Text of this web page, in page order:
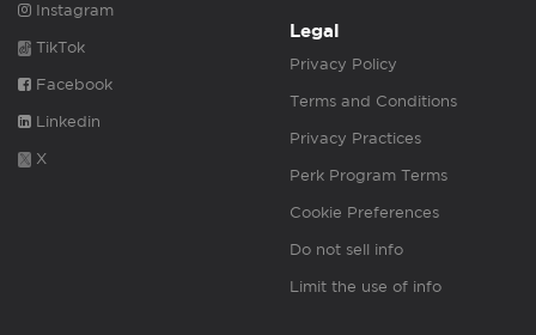
Instagram
TikTok
Facebook
Linkedin
X
Legal
Privacy Policy
Terms and Conditions
Privacy Practices
Perk Program Terms
Cookie Preferences
Do not sell info
Limit the use of info